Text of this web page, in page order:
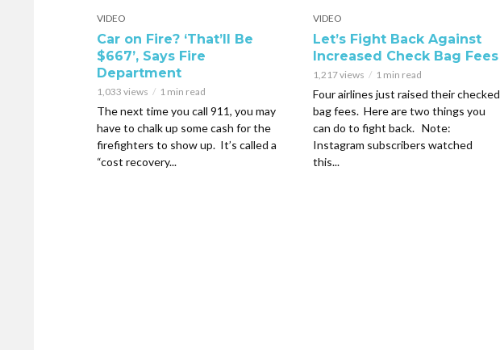
VIDEO
Car on Fire? ‘That’ll Be
$667’, Says Fire
Department
1,033 views 1 min read
The next time you call 911, you may
have to chalk up some cash for the
firefighters to show up. It’s called a
“cost recovery...
VIDEO
Let’s Fight Back Against
Increased Check Bag Fees
1,217 views 1 min read
Four airlines just raised their checked
bag fees. Here are two things you
can do to fight back. Note:
Instagram subscribers watched
this...